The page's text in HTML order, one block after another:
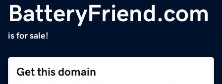
BatteryFriend.com
is for sale!
Get this domain